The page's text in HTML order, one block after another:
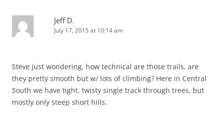
Jeff D.
July 17, 2015 at 10:14 am
Steve just wondering, how technical are those trails, are
they pretty smooth but w/ lots of climbing? Here in Central
South we have tight, twisty single track through trees, but
mostly only steep short hills.